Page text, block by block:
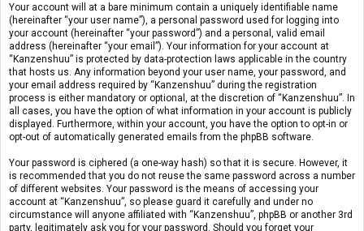
Your account will at a bare minimum contain a uniquely identifiable name
(hereinafter “your user name”), a personal password used for logging into
your account (hereinafter “your password”) and a personal, valid email
address (hereinafter “your email”). Your information for your account at
“Kanzenshuu” is protected by data-protection laws applicable in the country
that hosts us. Any information beyond your user name, your password, and
your email address required by “Kanzenshuu” during the registration
process is either mandatory or optional, at the discretion of “Kanzenshuu”. In
all cases, you have the option of what information in your account is publicly
displayed. Furthermore, within your account, you have the option to opt-in or
opt-out of automatically generated emails from the phpBB software.
Your password is ciphered (a one-way hash) so that it is secure. However, it
is recommended that you do not reuse the same password across a number
of different websites. Your password is the means of accessing your
account at “Kanzenshuu”, so please guard it carefully and under no
circumstance will anyone affiliated with “Kanzenshuu”, phpBB or another 3rd
party, legitimately ask you for your password. Should you forget your